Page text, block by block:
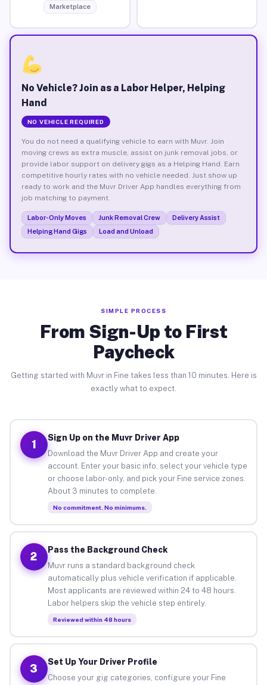
Marketplace
No Vehicle? Join as a Labor Helper, Helping
Hand
NO VEHICLE REQUIRED
You do not need a qualifying vehicle to earn with Muvr. Join
moving crews as extra muscle, assist on junk removal jobs, or
provide labor support on delivery gigs as a Helping Hand. Earn
competitive hourly rates with no vehicle needed. Just show up
ready to work and the Muvr Driver App handles everything from
job matching to payment.
Labor-Only Moves Junk Removal Crew
Delivery Assist
Helping Hand Gigs
Load and Unload
SIMPLE PROCESS
From Sign-Up to First
Paycheck
Getting started with Muvr in Fine takes less than 10 minutes. Here is
exactly what to expect.
1
Sign Up on the Muvr Driver App
Download the Muvr Driver App and create your
account. Enter your basic info, select your vehicle type
or choose labor-only, and pick your Fine service zones.
About 3 minutes to complete.
No commitment. No minimums.
2
Pass the Background Check
Muvr runs a standard background check
automatically plus vehicle verification if applicable.
Most applicants are reviewed within 24 to 48 hours.
Labor helpers skip the vehicle step entirely.
Reviewed within 48 hours
3
Set Up Your Driver Profile
Choose your gig categories, configure your Fine